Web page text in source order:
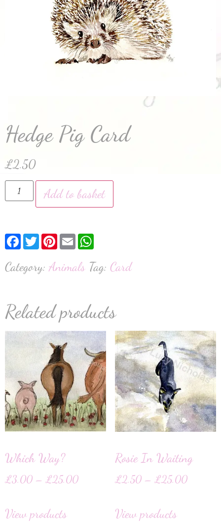
Hedge Pig Card
£2.50
Add to basket
Facebook
TwitterPinterest
Email
Category:Animals Tag: Card
Related products
Which Way?
£3.00 – £25.00
View products
Rosie In Waiting
£2.50 – £25.00
View products